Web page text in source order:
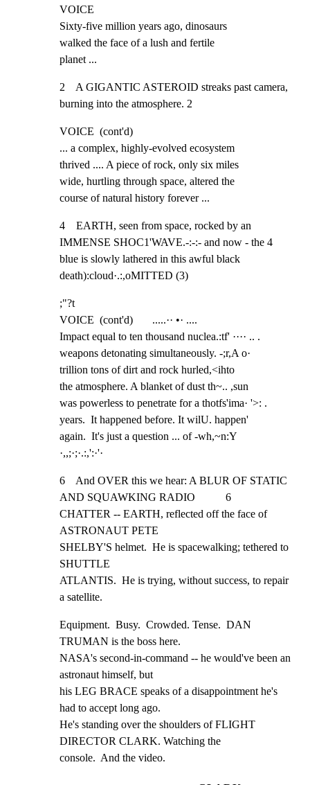
VOICE
Sixty-five million years ago, dinosaurs
walked the face of a lush and fertile
planet ...
2    A GIGANTIC ASTEROID streaks past camera,
burning into the atmosphere. 2
VOICE  (cont'd)
... a complex, highly-evolved ecosystem
thrived .... A piece of rock, only six miles
wide, hurtling through space, altered the
course of natural history forever ...
4    EARTH, seen from space, rocked by an
IMMENSE SHOC1'WAVE.-:-:- and now - the 4
blue is slowly lathered in this awful black
death):cloud·.:,oMITTED (3)
;"?t
VOICE  (cont'd)       .....·· •· ....
Impact equal to ten thousand nuclea.:tf' ···· .. .
weapons detonating simultaneously. -;r,A o·
trillion tons of dirt and rock hurled,<ihto
the atmosphere. A blanket of dust th~.. ,sun
was powerless to penetrate for a thotfs'ima· '>: .
years.  It happened before. It wilU. happen'
again.  It's just a question ... of -wh,~n:Y
·,,;·;·.:,':·'·
6    And OVER this we hear: A BLUR OF STATIC
AND SQUAWKING RADIO           6
CHATTER -- EARTH, reflected off the face of
ASTRONAUT PETE
SHELBY'S helmet.  He is spacewalking; tethered to
SHUTTLE
ATLANTIS.  He is trying, without success, to repair
a satellite.
Equipment.  Busy.  Crowded. Tense.  DAN
TRUMAN is the boss here.
NASA's second-in-command -- he would've been an
astronaut himself, but
his LEG BRACE speaks of a disappointment he's
had to accept long ago.
He's standing over the shoulders of FLIGHT
DIRECTOR CLARK. Watching the
console.  And the video.